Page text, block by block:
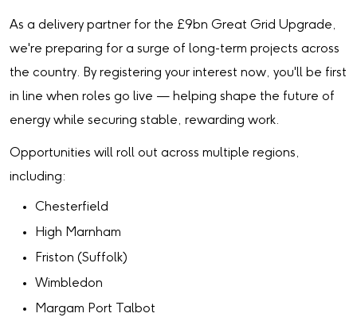
As a delivery partner for the £9bn Great Grid Upgrade,
we're preparing for a surge of long-term projects across
the country. By registering your interest now, you'll be first
in line when roles go live — helping shape the future of
energy while securing stable, rewarding work.
Opportunities will roll out across multiple regions,
including:
Chesterfield
High Marnham
Friston (Suffolk)
Wimbledon
Margam Port Talbot